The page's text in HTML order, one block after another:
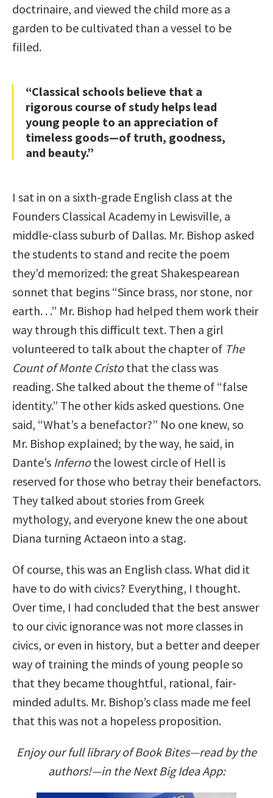
doctrinaire, and viewed the child more as a
garden to be cultivated than a vessel to be
filled.
“Classical schools believe that a
rigorous course of study helps lead
young people to an appreciation of
timeless goods—of truth, goodness,
and beauty.”
I sat in on a sixth-grade English class at the
Founders Classical Academy in Lewisville, a
middle-class suburb of Dallas. Mr. Bishop asked
the students to stand and recite the poem
they’d memorized: the great Shakespearean
sonnet that begins “Since brass, nor stone, nor
earth. . .” Mr. Bishop had helped them work their
way through this difficult text. Then a girl
volunteered to talk about the chapter of The
Count of Monte Cristothat the class was
reading. She talked about the theme of “false
identity.” The other kids asked questions. One
said, “What’s a benefactor?” No one knew, so
Mr. Bishop explained; by the way, he said, in
Dante’s Infernothe lowest circle of Hell is
reserved for those who betray their benefactors.
They talked about stories from Greek
mythology, and everyone knew the one about
Diana turning Actaeon into a stag.
Of course, this was an English class. What did it
have to do with civics? Everything, I thought.
Over time, I had concluded that the best answer
to our civic ignorance was not more classes in
civics, or even in history, but a better and deeper
way of training the minds of young people so
that they became thoughtful, rational, fair-
minded adults. Mr. Bishop’s class made me feel
that this was not a hopeless proposition.
Enjoy our full library of Book Bites—read by the
authors!—in the Next Big Idea App: